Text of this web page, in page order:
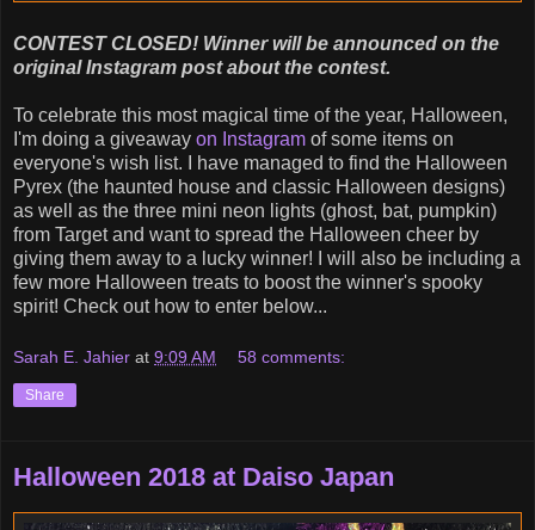
CONTEST CLOSED! Winner will be announced on the
original Instagram post about the contest.
To celebrate this most magical time of the year, Halloween,
I'm doing a giveaway on Instagram of some items on
everyone's wish list. I have managed to find the Halloween
Pyrex (the haunted house and classic Halloween designs)
as well as the three mini neon lights (ghost, bat, pumpkin)
from Target and want to spread the Halloween cheer by
giving them away to a lucky winner! I will also be including a
few more Halloween treats to boost the winner's spooky
spirit! Check out how to enter below...
Sarah E. Jahier at 9:09 AM 58 comments:
Share
Halloween 2018 at Daiso Japan